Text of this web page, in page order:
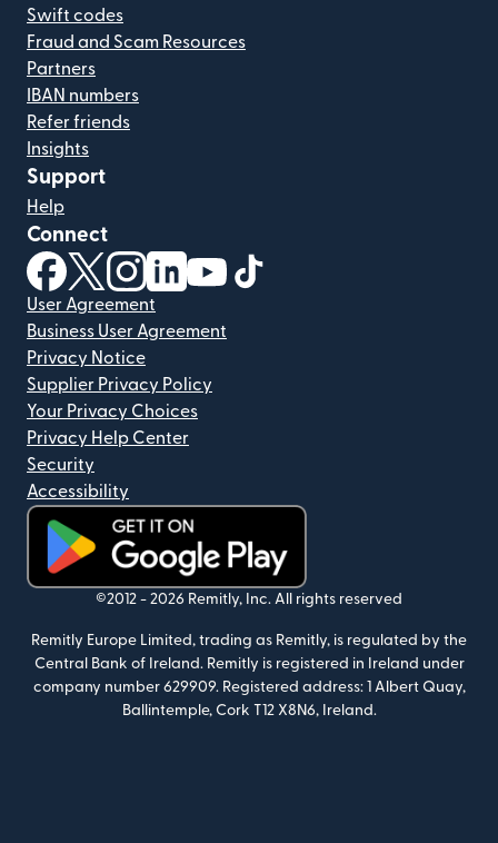
Swift codes
Fraud and Scam Resources
Partners
IBAN numbers
Refer friends
Insights
Support
Help
Connect
(opens in new window)
(opens in new window)
(opens in new window)
(opens in new window)
(opens in new window)
User Agreement
Business User Agreement
Privacy Notice
Supplier Privacy Policy
Your Privacy Choices
Privacy Help Center
Security
Accessibility
(opens in new window)
©2012 - 2026 Remitly, Inc. All rights reserved
Remitly Europe Limited, trading as Remitly, is regulated by the
Central Bank of Ireland. Remitly is registered in Ireland under
company number 629909. Registered address: 1 Albert Quay,
Ballintemple, Cork T12 X8N6, Ireland.